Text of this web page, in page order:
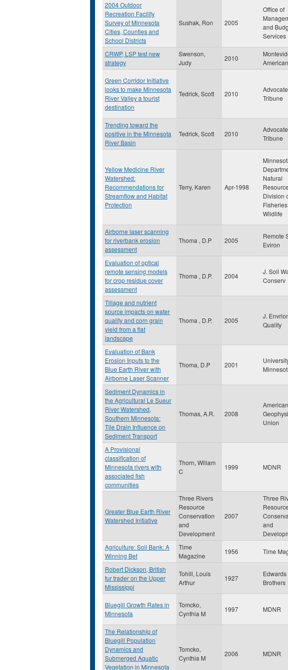
2004 Outdoor
Recreation Facility
Survey of Minnesota
Cities, Counties and
School Districts
Sushak, Ron 2005
Office of
and
Services
CRWP, LSP test new
strategy
Swenson,
Judy
2010
Green Corridor Initiative
looks to make Minnesota
River Valley a tourist
destination
Tedrick, Scott 2010
Advocate
Tribune
Trending toward the
positive in the Minnesota
River Basin
Tedrick, Scott 2010
Advocate
Tribune
Yellow Medicine River
Watershed:
Recommendations for
Streamflow and Habitat
Protection
Terry, Karen Apr-1998
Natural
Division
Wildlife
Airborne laser scanning
for riverbank erosion
assessment
Thoma , D.P 2005
Remote
Eviron
Evaluation of optical
remote sensing models
for crop residue cover
assessment
Thoma , D.P. 2004
J. Soil
Conserv
Tillage and nutrient
source impacts on water
quality and corn grain
yield from a flat
landscape
Thoma , D.P. 2005
J.
Quality
Evaluation of Bank
Erosion Inputs to the
Blue Earth River with
Airborne Laser Scanner
Thoma, D.P 2001
Sediment Dynamics in
the Agricultural Le Sueur
River Watershed,
Southern Minnesota:
Tile Drain Influence on
Sediment Transport
Thomas, A.R. 2008
American
Union
A Provisional
classification of
Minnesota rivers with
associated fish
communities
Thorn, Willam
C
1999 MDNR
Greater Blue Earth River
Watershed Initiative
Three Rivers
Resource
Conservation
and
Development
2007
Three
Resource
and
Agriculture: Soil Bank: A
Winning Bet
Time
Magazine
1956 Time
Robert Dickson, British
fur trader on the Upper
Mississippi
Tohill, Louis
Arthur
1927
Edwards
Brothers
Bluegill Growth Rates in
Minnesota
Tomcko,
Cynthia M
1997 MDNR
The Relationship of
Bluegill Population
Dynamics and
Submerged Aquatic
Vegetation in Minnesota
Tomcko,
Cynthia M
2006 MDNR